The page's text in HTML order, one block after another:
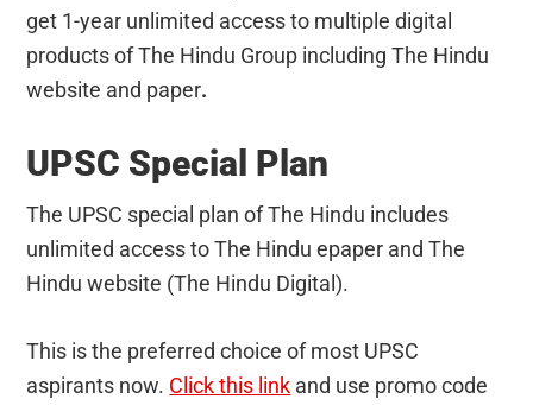
get 1-year unlimited access to multiple digital
products of The Hindu Group including The Hindu
website and paper.
UPSC Special Plan
The UPSC special plan of The Hindu includes
unlimited access to The Hindu epaper and The
Hindu website (The Hindu Digital).
This is the preferred choice of most UPSC
aspirants now. Click this link and use promo code